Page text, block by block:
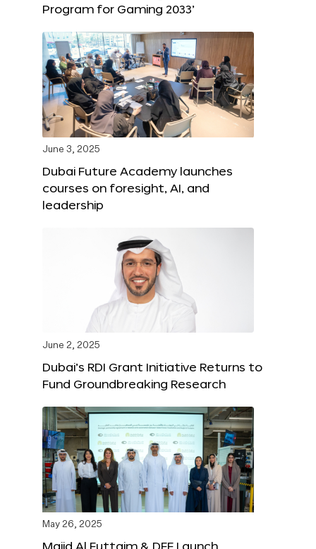
Program for Gaming 2033’
June 3, 2025
Dubai Future Academy launches
courses on foresight, AI, and
leadership
June 2, 2025
Dubai’s RDI Grant Initiative Returns to
Fund Groundbreaking Research
May 26, 2025
Majid Al Futtaim & DFF Launch